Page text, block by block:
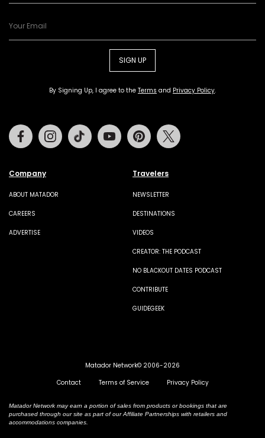
SIGN UP
By Signing Up, I agree to the Terms and Privacy Policy.
Company
ABOUT MATADOR
CAREERS
ADVERTISE
Travelers
NEWSLETTER
DESTINATIONS
VIDEOS
CREATOR: THE PODCAST
NO BLACKOUT DATES PODCAST
CONTRIBUTE
GUIDEGEEK
FacebookInstagramTiktok Youtube Pinterest
Matador Network© 2006-2026
Contact
Terms of Service Privacy Policy
Matador Network may earn a portion of sales from products or bookings that are
purchased through our site as part of our Affiliate Partnerships with retailers and
accommodations companies.